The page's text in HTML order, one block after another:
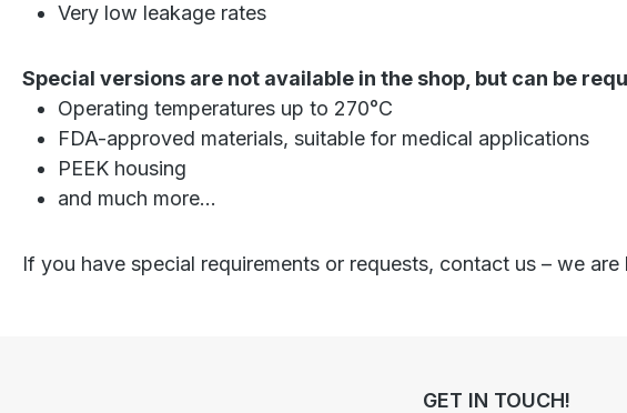
Very low leakage rates
Special versions are not available in the shop, but can be
Operating temperatures up to 270°C
FDA-approved materials, suitable for medical applications
PEEK housing
and much more...
If you have special requirements or requests, contact us – we are
GET IN TOUCH!